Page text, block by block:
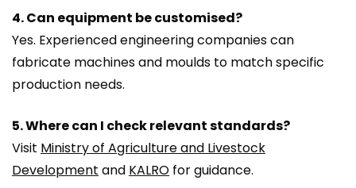
4. Can equipment be customised?
Yes. Experienced engineering companies can
fabricate machines and moulds to match specific
production needs.
5. Where can I check relevant standards?
Visit Ministry of Agriculture and Livestock
Development and KALRO for guidance.